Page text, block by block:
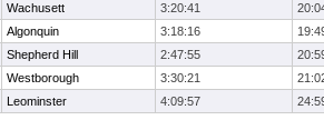
Wachusett 3:20:41
Algonquin 3:18:16
Shepherd Hill 2:47:55
Westborough 3:30:21
Leominster 4:09:57